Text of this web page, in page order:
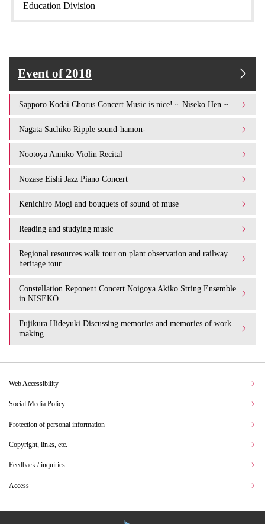
Education Division
Event of 2018
Sapporo Kodai Chorus Concert Music is nice! ~ Niseko Hen ~
Nagata Sachiko Ripple sound-hamon-
Nootoya Anniko Violin Recital
Nozase Eishi Jazz Piano Concert
Kenichiro Mogi and bouquets of sound of muse
Reading and studying music
Regional resources walk tour on plant observation and railway
heritage tour
Constellation Reponent Concert Noigoya Akiko String Ensemble
in NISEKO
Fujikura Hideyuki Discussing memories and memories of work
making
Web Accessibility
Social Media Policy
Protection of personal information
Copyright, links, etc.
Feedback / inquiries
Access